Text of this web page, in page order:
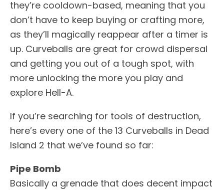
they’re cooldown-based, meaning that you
don’t have to keep buying or crafting more,
as they’ll magically reappear after a timer is
up. Curveballs are great for crowd dispersal
and getting you out of a tough spot, with
more unlocking the more you play and
explore Hell-A.
If you’re searching for tools of destruction,
here’s every one of the 13 Curveballs in Dead
Island 2 that we’ve found so far:
Pipe Bomb
Basically a grenade that does decent impact